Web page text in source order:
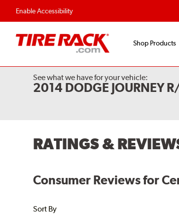
Enable Accessibility
Flexible Payment Options
Shop Products
See what we have for your vehicle:
2014 DODGE JOURNEY
RATINGS &
Consumer Reviews for
Sort By